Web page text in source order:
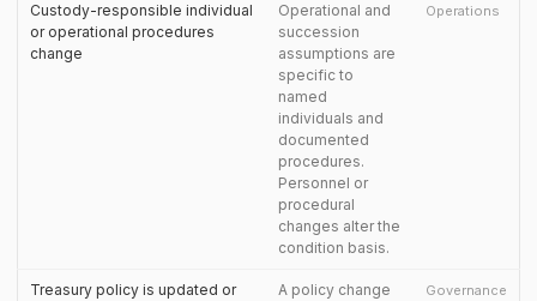
Custody-responsible individual
or operational procedures
change
Operational and
succession
assumptions are
specific to
named
individuals and
documented
procedures.
Personnel or
procedural
changes alter the
condition basis.
Operations
Treasury policy is updated or
A policy change
Governance